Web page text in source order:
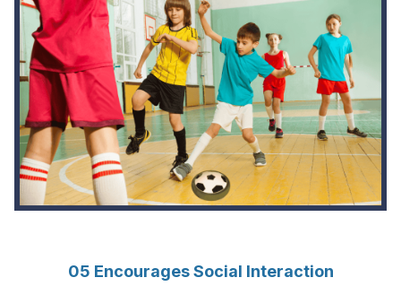
05 Encourages Social Interaction